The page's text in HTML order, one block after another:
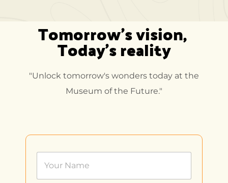
Tomorrow's vision,
Today's reality
"Unlock tomorrow's wonders today at the
Museum of the Future."